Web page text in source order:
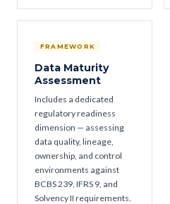
FRAMEWORK
Data Maturity
Assessment
Includes a dedicated
regulatory readiness
dimension — assessing
data quality, lineage,
ownership, and control
environments against
BCBS 239, IFRS 9, and
Solvency II requirements.